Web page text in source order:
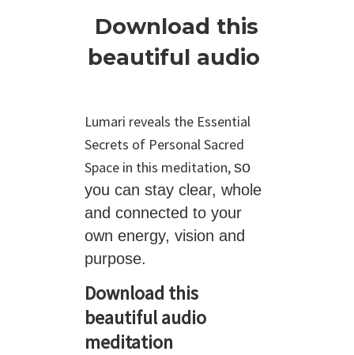
Download this
beautiful audio
Lumari reveals the Essential
Secrets of Personal Sacred
Space in this meditation,so
you can stay clear, whole
and connected toyour
own energy, vision and
purpose.
Download this
beautiful audio
meditation